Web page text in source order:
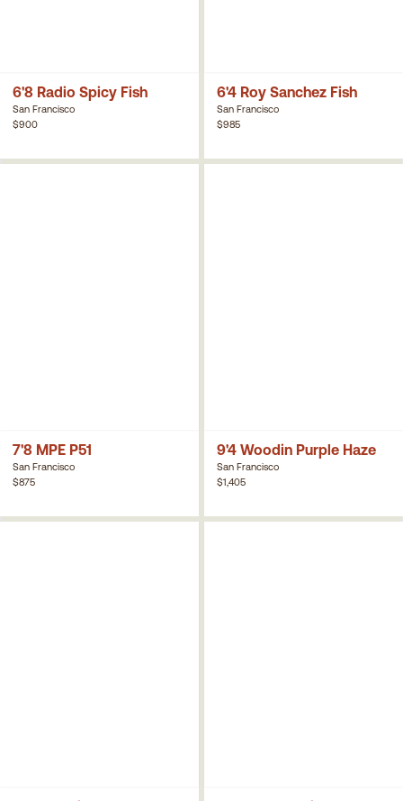
6'8 Radio Spicy Fish
San Francisco
$900
6'4 Roy Sanchez Fish
San Francisco
$985
7'8 MPE P51
San Francisco
$875
9'4 Woodin Purple Haze
San Francisco
$1,405